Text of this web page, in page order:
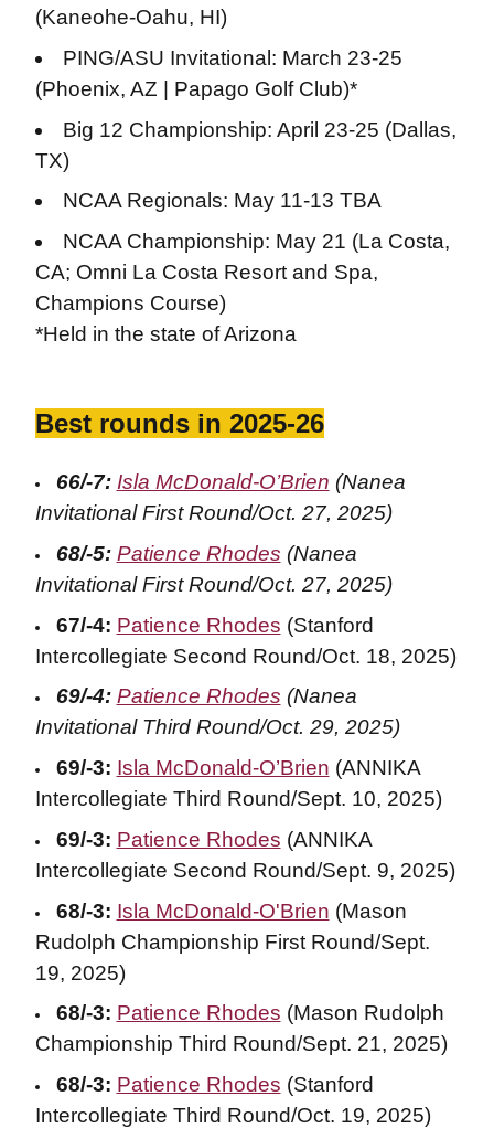
(Kaneohe-Oahu, HI)
PING/ASU Invitational: March 23-25
(Phoenix, AZ | Papago Golf Club)*
Big 12 Championship: April 23-25 (Dallas,
TX)
NCAA Regionals: May 11-13 TBA
NCAA Championship: May 21 (La Costa,
CA; Omni La Costa Resort and Spa,
Champions Course)
*Held in the state of Arizona
Best rounds in 2025-26
66/-7: Isla McDonald-O’Brien (Nanea
Invitational First Round/Oct. 27, 2025)
68/-5: Patience Rhodes (Nanea
Invitational First Round/Oct. 27, 2025)
67/-4: Patience Rhodes (Stanford
Intercollegiate Second Round/Oct. 18, 2025)
69/-4: Patience Rhodes (Nanea
Invitational Third Round/Oct. 29, 2025)
69/-3: Isla McDonald-O’Brien (ANNIKA
Intercollegiate Third Round/Sept. 10, 2025)
69/-3: Patience Rhodes (ANNIKA
Intercollegiate Second Round/Sept. 9, 2025)
68/-3: Isla McDonald-O'Brien (Mason
Rudolph Championship First Round/Sept.
19, 2025)
68/-3: Patience Rhodes (Mason Rudolph
Championship Third Round/Sept. 21, 2025)
68/-3: Patience Rhodes (Stanford
Intercollegiate Third Round/Oct. 19, 2025)